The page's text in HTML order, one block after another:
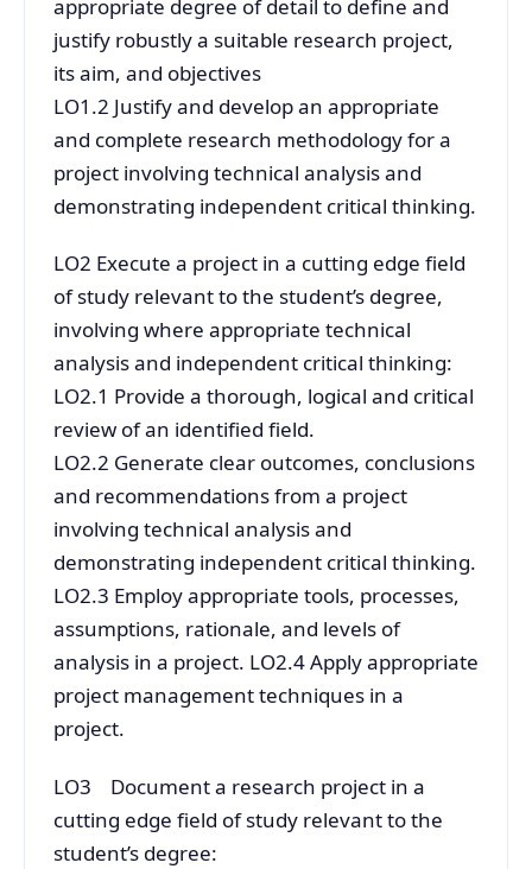
appropriate degree of detail to define and
justify robustly a suitable research project,
its aim, and objectives
LO1.2 Justify and develop an appropriate
and complete research methodology for a
project involving technical analysis and
demonstrating independent critical thinking.
LO2 Execute a project in a cutting edge field
of study relevant to the student’s degree,
involving where appropriate technical
analysis and independent critical thinking:
LO2.1 Provide a thorough, logical and critical
review of an identified field.
LO2.2 Generate clear outcomes, conclusions
and recommendations from a project
involving technical analysis and
demonstrating independent critical thinking.
LO2.3 Employ appropriate tools, processes,
assumptions, rationale, and levels of
analysis in a project. LO2.4 Apply appropriate
project management techniques in a
project.
LO3 Document a research project in a
cutting edge field of study relevant to the
student’s degree: